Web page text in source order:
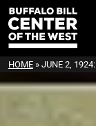
HOME » JUNE 2,